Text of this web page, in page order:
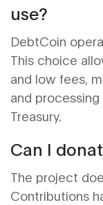
use?
DebtCoin
This choice
and low fees,
and
Treasury.
Can I
The project
Contributions